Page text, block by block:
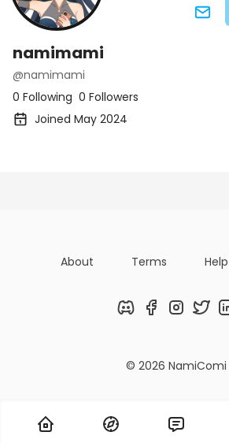
namimami
@namimami
0 Following 0 Followers
Joined May 2024
About Terms Help
DiscordFacebook
© 2026 NamiComi